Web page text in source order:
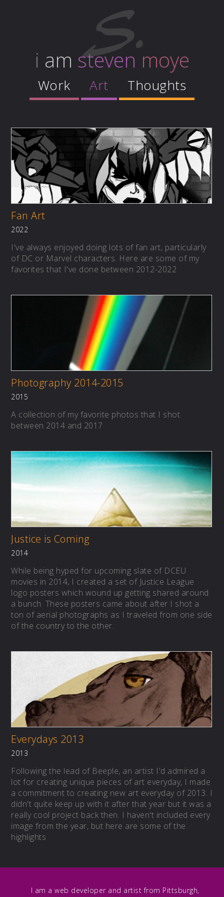
i am steven moye
Work Art Thoughts
Fan Art
2022
I've always enjoyed doing lots of fan art, particularly
of DC or Marvel characters. Here are some of my
favorites that I've done between 2012-2022
Photography 2014-2015
2015
A collection of my favorite photos that I shot
between 2014 and 2017
Justice is Coming
2014
While being hyped for upcoming slate of DCEU
movies in 2014, I created a set of Justice League
logo posters which wound up getting shared around
a bunch. These posters came about after I shot a
ton of aerial photographs as I traveled from one side
of the country to the other.
Everydays 2013
2013
Following the lead of Beeple, an artist I'd admired a
lot for creating unique pieces of art everyday, I made
a commitment to creating new art everyday of 2013. I
didn't quite keep up with it after that year but it was a
really cool project back then. I haven't included every
image from the year, but here are some of the
highlights
I am a web developer and artist from Pittsburgh,